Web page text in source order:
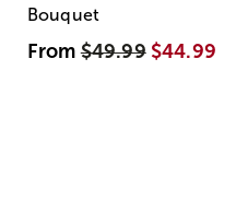
Bouquet
From$49.99 $44.99